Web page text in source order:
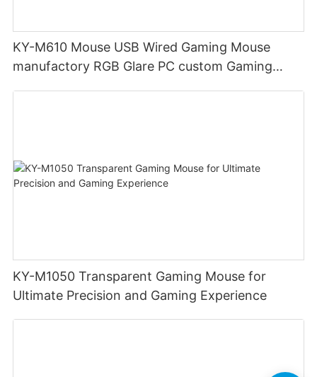
KY-M610 Mouse USB Wired Gaming Mouse
manufactory RGB Glare PC custom Gaming
KY-M1050 Transparent Gaming Mouse for
Ultimate Precision and Gaming Experience